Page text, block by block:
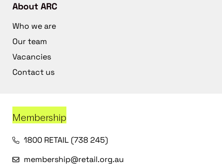
About ARC
Who we are
Our team
Vacancies
Contact us
Membership
1800 RETAIL (738 245)
membership@retail.org.au